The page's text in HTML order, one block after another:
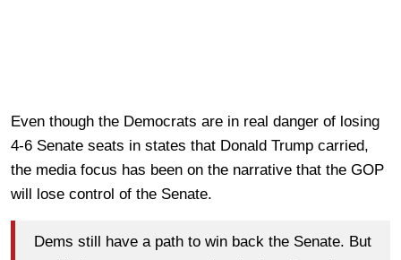
Even though the Democrats are in real danger of losing
4-6 Senate seats in states that Donald Trump carried,
the media focus has been on the narrative that the GOP
will lose control of the Senate.
Dems still have a path to win back the Senate. But